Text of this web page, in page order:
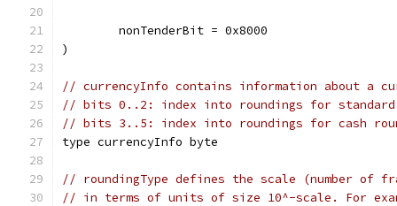
	nonTenderBit = 0x8000
)
// currencyInfo contains information about a
// bits 0..2: index into roundings for standard
// bits 3..5: index into roundings for cash
type currencyInfo byte
// roundingType defines the scale (number of
// in terms of units of size 10^-scale. For